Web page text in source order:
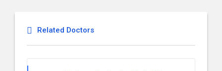
Related Doctors